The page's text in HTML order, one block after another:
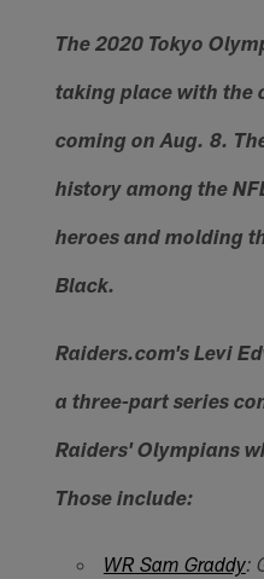
The 2020 Tokyo
taking place with the
coming on Aug. 8.
history among the
heroes and molding
Black.
Raiders.com's Levi
a three-part series
Raiders' Olympians
Those include:
WR Sam Graddy: